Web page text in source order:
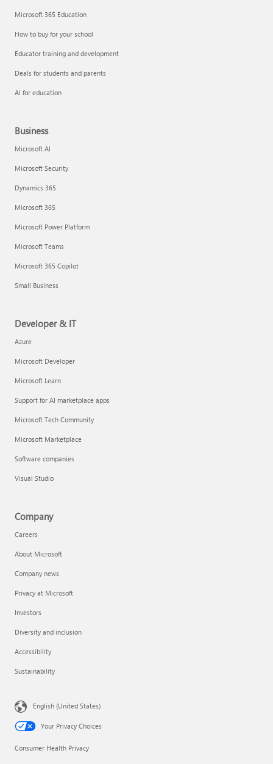
Microsoft 365 Education
How to buy for your school
Educator training and development
Deals for students and parents
AI for education
Business
Microsoft AI
Microsoft Security
Dynamics 365
Microsoft 365
Microsoft Power Platform
Microsoft Teams
Microsoft 365 Copilot
Small Business
Developer & IT
Azure
Microsoft Developer
Microsoft Learn
Support for AI marketplace apps
Microsoft Tech Community
Microsoft Marketplace
Software companies
Visual Studio
Company
Careers
About Microsoft
Company news
Privacy at Microsoft
Investors
Diversity and inclusion
Accessibility
Sustainability
English (United States)
Your Privacy Choices
Consumer Health Privacy